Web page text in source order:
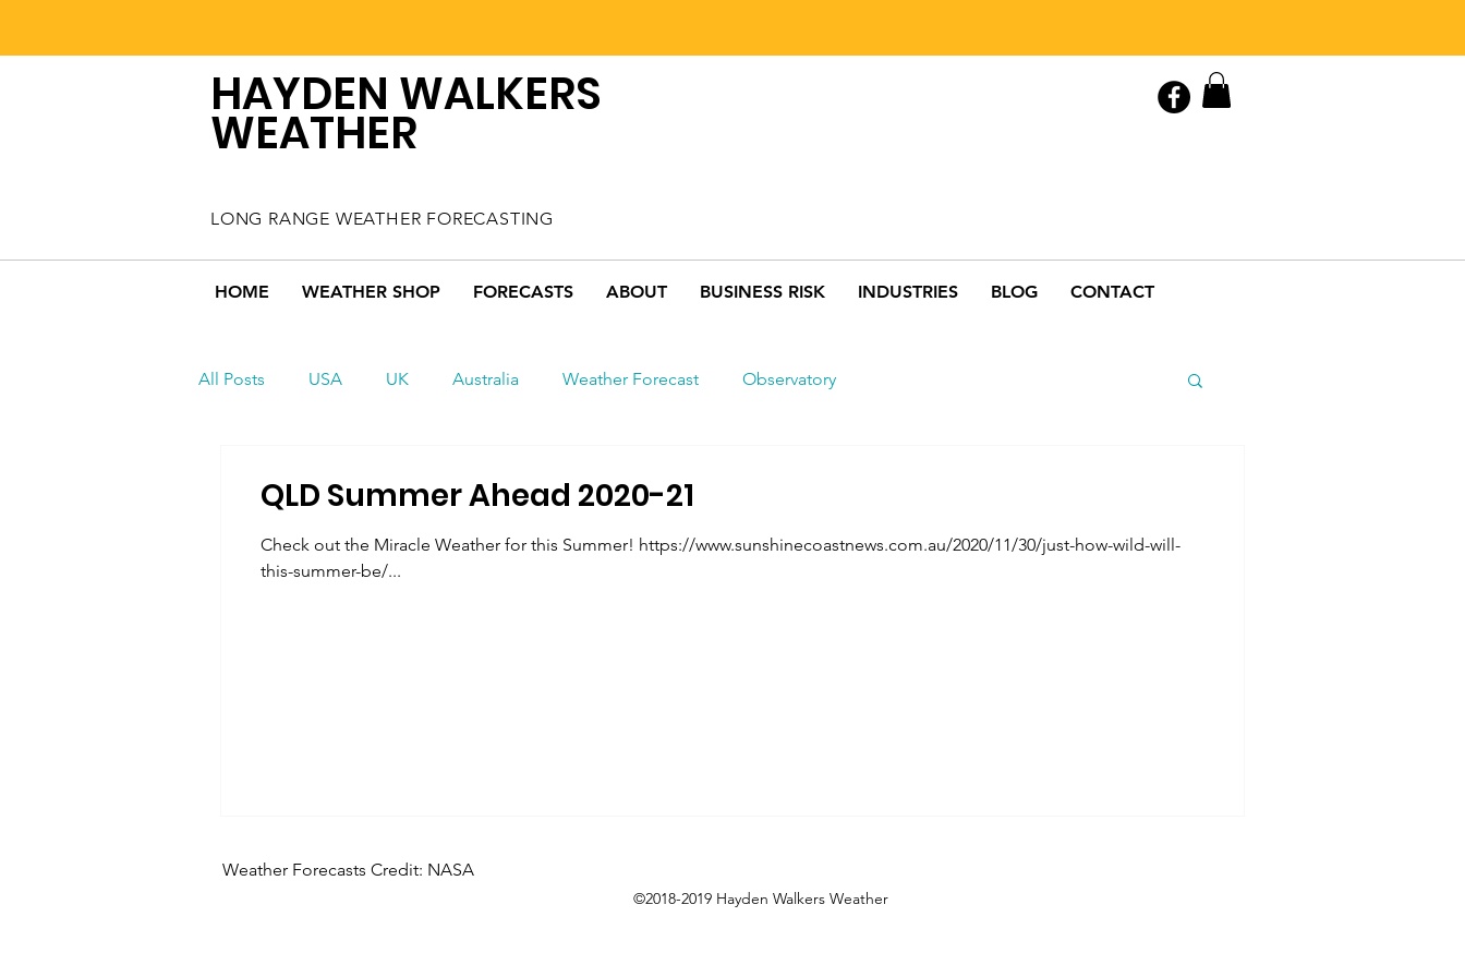
HAYDEN WALKERS
WEATHER
LONG RANGE WEATHER FORECASTING
HOME WEATHER SHOP FORECASTS ABOUT BUSINESS RISK INDUSTRIES BLOG CONTACT
All Posts USA UK Australia Weather Forecast Observatory
QLD Summer Ahead 2020-21
Check out the Miracle Weather for this Summer! https://www.sunshinecoastnews.com.au/2020/11/30/just-how-wild-will-
this-summer-be/...
Weather Forecasts Credit: NASA
©2018-2019 Hayden Walkers Weather